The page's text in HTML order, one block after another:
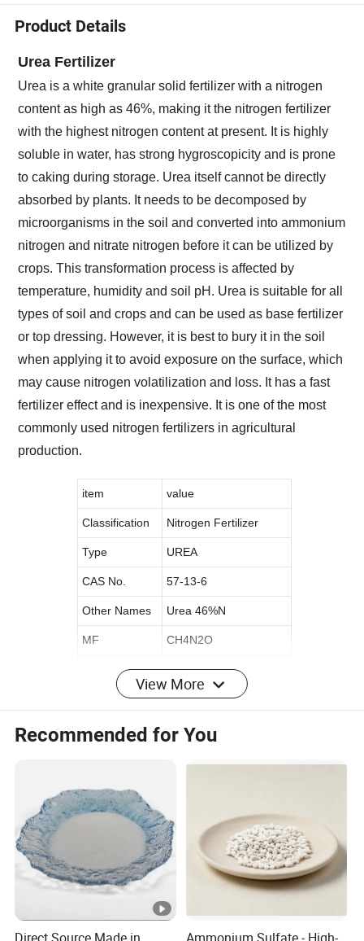
Product Details
Urea Fertilizer
Urea is a white granular solid fertilizer with a nitrogen
content as high as 46%, making it the nitrogen fertilizer
with the highest nitrogen content at present. It is highly
soluble in water, has strong hygroscopicity and is prone
to caking during storage. Urea itself cannot be directly
absorbed by plants. It needs to be decomposed by
microorganisms in the soil and converted into ammonium
nitrogen and nitrate nitrogen before it can be utilized by
crops. This transformation process is affected by
temperature, humidity and soil pH. Urea is suitable for all
types of soil and crops and can be used as base fertilizer
or top dressing. However, it is best to bury it in the soil
when applying it to avoid exposure on the surface, which
may cause nitrogen volatilization and loss. It has a fast
fertilizer effect and is inexpensive. It is one of the most
commonly used nitrogen fertilizers in agricultural
production.
item value
Classification Nitrogen Fertilizer
Type UREA
CAS No. 57-13-6
Other Names Urea 46%N
MF CH4N2O
EINECS No. 200-315-5
Place of Origin China
Original Shandong
State
Purity
Agriculture
Appearance
white/yellow/blue/green
Solubility Soluble
View More
Recommended for You